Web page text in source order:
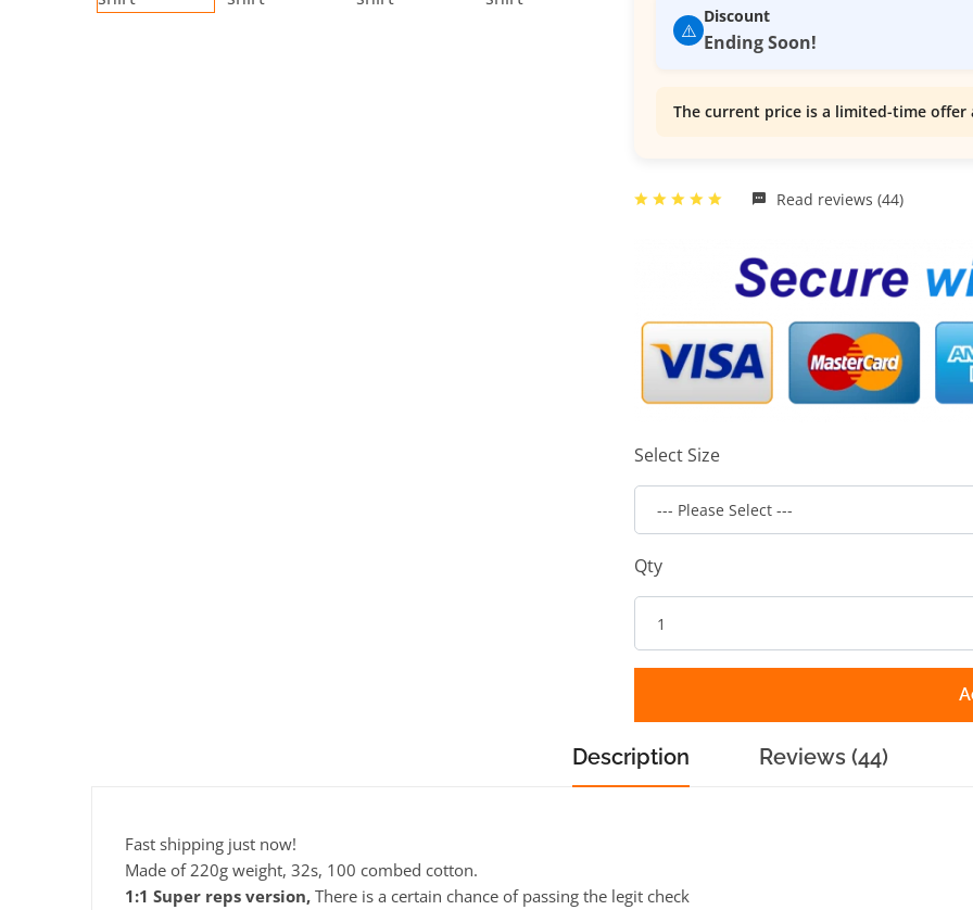
⚠️
Discount
Ending Soon!
The current price is a limited-time
Read reviews (44)
Select Size
Qty
Description Reviews (44)
Fast shipping just now!
Made of 220g weight, 32s, 100 combed cotton.
1:1 Super reps version, There is a certain chance of passing the legit check